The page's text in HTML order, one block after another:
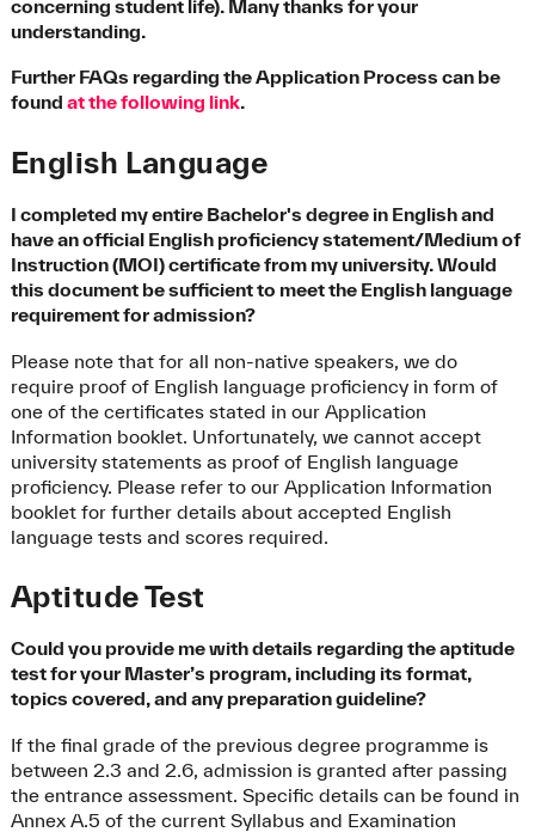
concerning student life). Many thanks for your
understanding.
Further FAQs regarding the Application Process can be
found at the following link.
English Language
I completed my entire Bachelor's degree in English and
have an official English proficiency statement/Medium of
Instruction (MOI) certificate from my university. Would
this document be sufficient to meet the English language
requirement for admission?
Please note that for all non-native speakers, we do
require proof of English language proficiency in form of
one of the certificates stated in our Application
Information booklet. Unfortunately, we cannot accept
university statements as proof of English language
proficiency. Please refer to our Application Information
booklet for further details about accepted English
language tests and scores required.
Aptitude Test
Could you provide me with details regarding the aptitude
test for your Master’s program, including its format,
topics covered, and any preparation guideline?
If the final grade of the previous degree programme is
between 2.3 and 2.6, admission is granted after passing
the entrance assessment. Specific details can be found in
Annex A.5 of the current Syllabus and Examination